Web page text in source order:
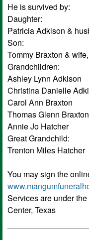
He is survived by:
Daughter:
Patricia Adkison &
Son:
Tommy Braxton &
Grandchildren:
Ashley Lynn Adkison
Christina Danielle
Carol Ann Braxton
Thomas Glenn
Annie Jo Hatcher
Great Grandchild:
Trenton Miles Hatcher
You may sign the
Services are under
Center, Texas